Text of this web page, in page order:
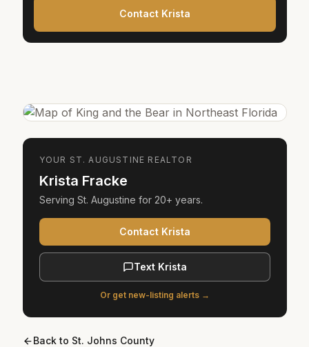
Contact Krista
YOUR ST. AUGUSTINE REALTOR
Krista Fracke
Serving St. Augustine for 20+ years.
Contact Krista
Text Krista
Or get new-listing alerts →
Back to St. Johns County